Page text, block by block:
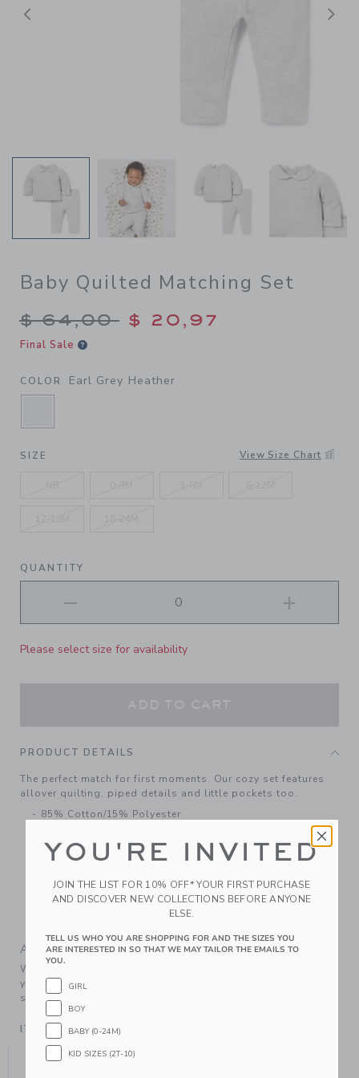
Previous
Baby Quilted Matching Set
Price reduced from $
$ 64,00 $ 20,97
Final Sale
COLOR Earl Grey Heather
SELECTED EARL GREY HEATHER
SIZE View Size Chart
QUANTITY
Please select size for availability
PRODUCT DETAILS
The perfect match for first moments. Our cozy set features
allover quilting, piped details and little pockets too.
85% Cotton/15% Polyester
Button Back; Elasticized Waist
Makes The Perfect Gift For Baby
Machine Wash, Inside Out; Imported
A Forever Kind of Love
We make clothes that last. Keepsakes that can stay with
your family, be handed down to your friends or donated for
someone else to love.
ITEM 104336001
YOU MIGHT ALSO LIKE
YOU'RE INVITED
JOIN THE LIST FOR 10% OFF* YOUR FIRST PURCHASE
AND DISCOVER NEW COLLECTIONS BEFORE ANYONE
ELSE.
TELL US WHO YOU ARE SHOPPING FOR AND THE SIZES YOU
ARE INTERESTED IN SO THAT WE MAY TAILOR THE EMAILS TO
YOU.
GIRL
BOY
BABY (0-24M)
KID SIZES (2T-10)